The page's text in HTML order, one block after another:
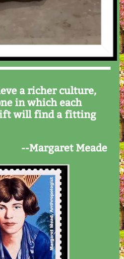
a richer culture,
in which each
will find a fitting
--Margaret Meade